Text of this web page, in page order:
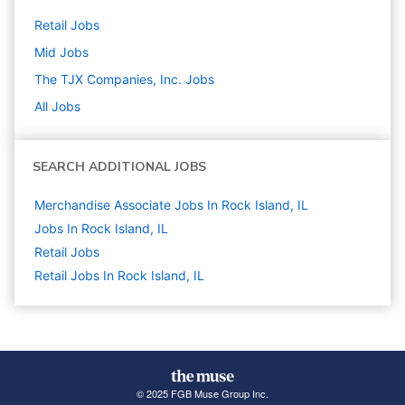
Retail Jobs
Mid Jobs
The TJX Companies, Inc. Jobs
All Jobs
SEARCH ADDITIONAL JOBS
Merchandise Associate Jobs In Rock Island, IL
Jobs In Rock Island, IL
Retail Jobs
Retail Jobs In Rock Island, IL
© 2025 FGB Muse Group Inc.